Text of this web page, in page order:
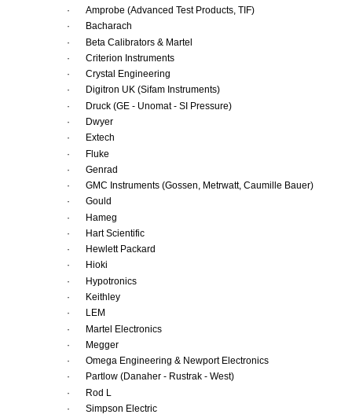
·
Amprobe (Advanced Test Products, TIF)
·
Bacharach
·
Beta Calibrators & Martel
·
Criterion Instruments
·
Crystal Engineering
·
Digitron UK (Sifam Instruments)
·
Druck (GE - Unomat - SI Pressure)
·
Dwyer
·
Extech
·
Fluke
·
Genrad
·
GMC Instruments (Gossen, Metrwatt, Caumille Bauer)
·
Gould
·
Hameg
·
Hart Scientific
·
Hewlett Packard
·
Hioki
·
Hypotronics
·
Keithley
·
LEM
·
Martel Electronics
·
Megger
·
Omega Engineering & Newport Electronics
·
Partlow (Danaher - Rustrak - West)
·
Rod L
·
Simpson Electric